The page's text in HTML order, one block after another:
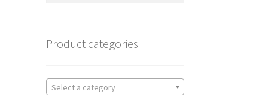
Product categories
Select a category